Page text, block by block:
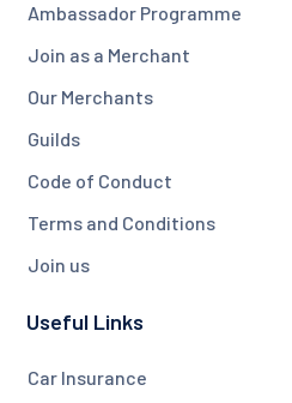
Ambassador Programme
Join as a Merchant
Our Merchants
Guilds
Code of Conduct
Terms and Conditions
Join us
Useful Links
Car Insurance